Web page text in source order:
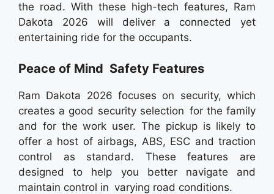
the road. With these high-tech features, Ram
Dakota 2026 will deliver a connected yet
entertaining ride for the occupants.
Peace of Mind Safety Features
Ram Dakota 2026 focuses on security, which
creates a good security selection for the family
and for the work user. The pickup is likely to
offer a host of airbags, ABS, ESC and traction
control as standard. These features are
designed to help you better navigate and
maintain control in varying road conditions.